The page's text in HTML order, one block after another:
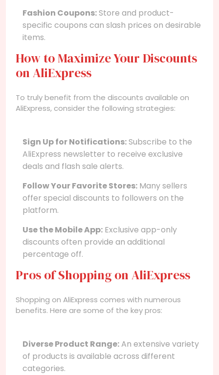
Fashion Coupons:Store and product-
specific coupons can slash prices on desirable
items.
How to Maximize Your Discounts
on AliExpress
To truly benefit from the discounts available on
AliExpress, consider the following strategies:
Sign Up for Notifications:Subscribe to the
AliExpress newsletter to receive exclusive
deals and flash sale alerts.
Follow Your Favorite Stores: Many sellers
offer special discounts to followers on the
platform.
Use the Mobile App: Exclusive app-only
discounts often provide an additional
percentage off.
Pros of Shopping on AliExpress
Shopping on AliExpress comes with numerous
benefits. Here are some of the key pros:
Diverse Product Range:An extensive variety
of products is available across different
categories.